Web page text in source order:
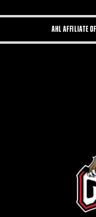
AHL AFFILIATE